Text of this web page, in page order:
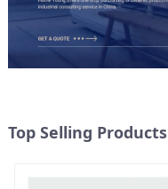
Top Selling Products